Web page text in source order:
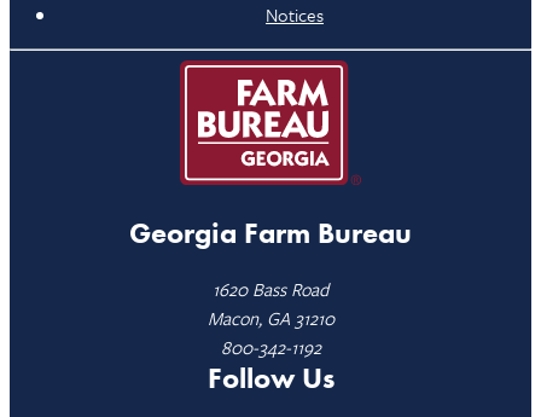
Notices
Georgia Farm Bureau
1620 Bass Road
Macon, GA 31210
800-342-1192
Follow Us